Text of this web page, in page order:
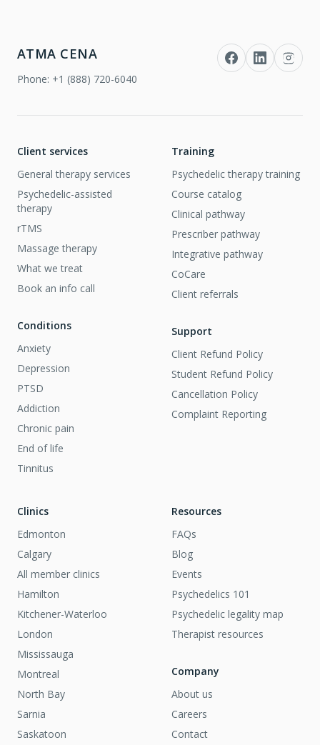
ATMA CENA
Phone: +1 (888) 720-6040
Client services
General therapy services
Psychedelic-assisted
therapy
rTMS
Massage therapy
What we treat
Book an info call
Conditions
Anxiety
Depression
PTSD
Addiction
Chronic pain
End of life
Tinnitus
Training
Psychedelic therapy training
Course catalog
Clinical pathway
Prescriber pathway
Integrative pathway
CoCare
Client referrals
Support
Client Refund Policy
Student Refund Policy
Cancellation Policy
Complaint Reporting
Clinics
Edmonton
Calgary
All member clinics
Hamilton
Kitchener-Waterloo
London
Mississauga
Montreal
North Bay
Sarnia
Saskatoon
Resources
FAQs
Blog
Events
Psychedelics 101
Psychedelic legality map
Therapist resources
Company
About us
Careers
Contact